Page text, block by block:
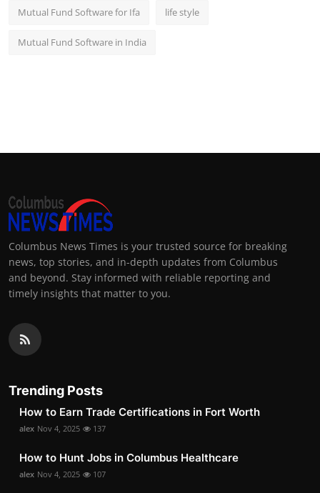
Mutual Fund Software for Ifa life style
Mutual Fund Software in India
Columbus News Times is your trusted source for breaking
news, top stories, and in-depth updates from Columbus
and beyond. Stay informed with reliable reporting and
timely insights that matter to you.
Trending Posts
How to Earn Trade Certifications in Fort Worth
alex Nov 4, 2025 137
How to Hunt Jobs in Columbus Healthcare
alex Nov 4, 2025 107